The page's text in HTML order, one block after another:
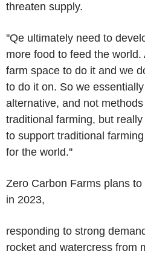
threaten supply.
''Qe ultimately need to
more food to feed the
farm space to do it and we
to do it on. So we
alternative, and not
traditional farming, but
to support traditional
for the world.''
Zero Carbon Farms plans
in 2023,
responding to strong
rocket and watercress from